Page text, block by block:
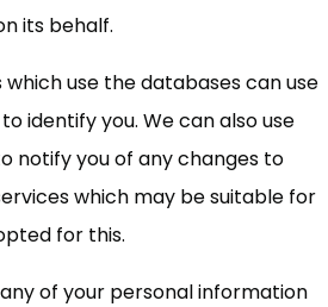
its behalf.
which use the databases can use
identify you. We can also use
notify you of any changes to
which may be suitable for
for this.
of your personal information